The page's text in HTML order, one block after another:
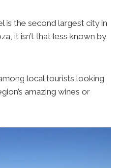
is the second largest city in
it isn’t that less known by
local tourists looking
amazing wines or